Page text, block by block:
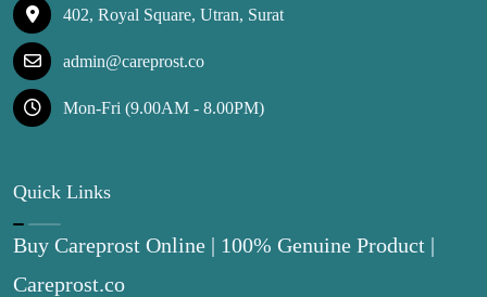
402, Royal Square, Utran, Surat
admin@careprost.co
Mon-Fri (9.00AM - 8.00PM)
Quick Links
Buy Careprost Online | 100% Genuine Product |
Careprost.co